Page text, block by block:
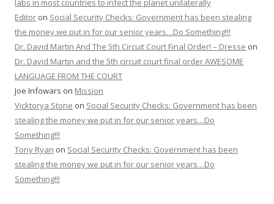
labs in most countries to infect the planet unilaterally
Editor on Social Security Checks: Government has been stealing
the money we put in for our senior years…Do Something!!!
Dr. David Martin And The 5th Circuit Court Final Order! – Dresse on
Dr. David Martin and the 5th circuit court final order AWESOME
LANGUAGE FROM THE COURT
Joe Infowars on Mission
Vicktorya Stone on Social Security Checks: Government has been
stealing the money we put in for our senior years…Do
Something!!!
Tony Ryan on Social Security Checks: Government has been
stealing the money we put in for our senior years…Do
Something!!!